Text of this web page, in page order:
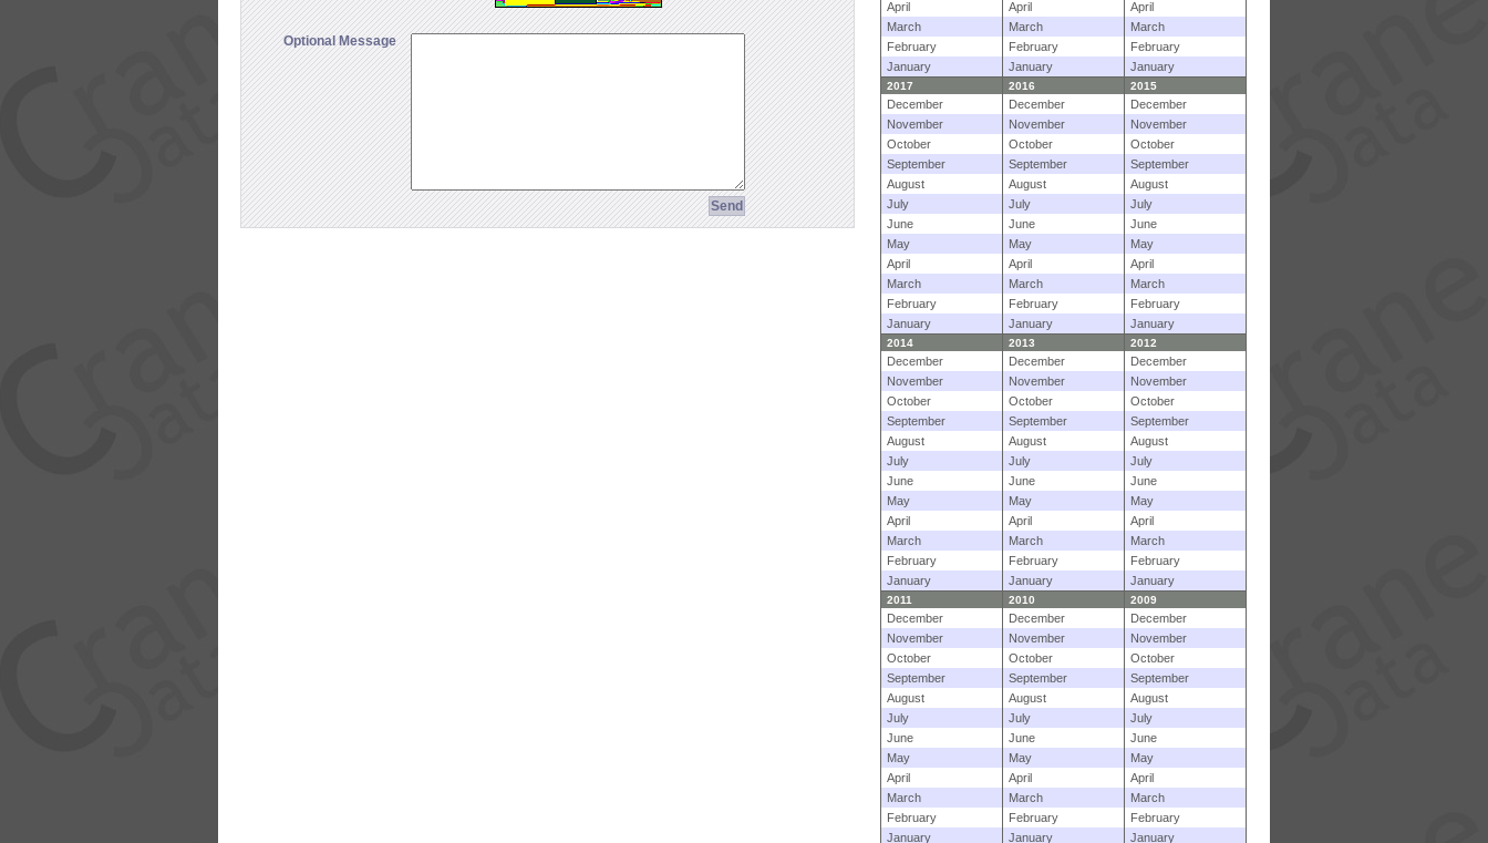
Optional Message
April
April
April
March
March
March
February
February
February
January
January January
2017 2016 2015
December December
December
November
November
November
October
October
October
September
September
September
August
August
August
July
July
July
June
June
June
May
May
May
April
April
April
March
March
March
February
February
February
January
January January
2014 2013 2012
December December
December
November
November
November
October
October
October
September
September
September
August
August
August
July
July
July
June
June
June
May
May
May
April
April
April
March
March
March
February
February
February
January
January January
2011 2010 2009
December December
December
November
November
November
October
October
October
September
September
September
August
August
August
July
July
July
June
June
June
May
May
May
April
April
April
March
March
March
February
February
February
January
January January